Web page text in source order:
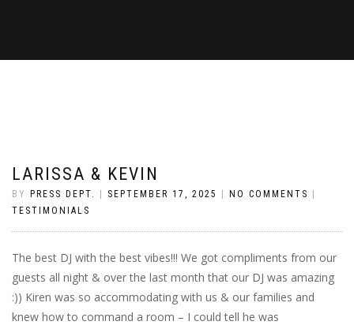
LARISSA & KEVIN
BY PRESS DEPT. SEPTEMBER 17, 2025 NO COMMENTS
TESTIMONIALS
The best DJ with the best vibes!!! We got compliments from our
guests all night & over the last month that our DJ was amazing
:)) Kiren was so accommodating with us & our families and
knew how to command a room – I could tell he was